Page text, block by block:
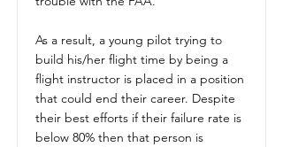
As a result, a young pilot trying to
build his/her flight time by being a
flight instructor is placed in a position
that could end their career. Despite
their best efforts if their failure rate is
below 80% then that person is